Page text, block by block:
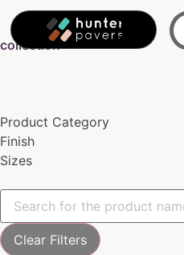
collection
Product Category
Finish
Sizes
Clear Filters